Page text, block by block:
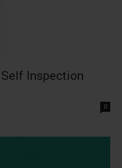
Inspection
0